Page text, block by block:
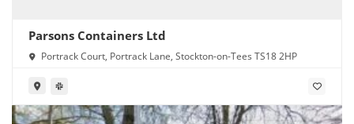
Parsons Containers Ltd
Portrack Court, Portrack Lane, Stockton-on-Tees TS18 2HP